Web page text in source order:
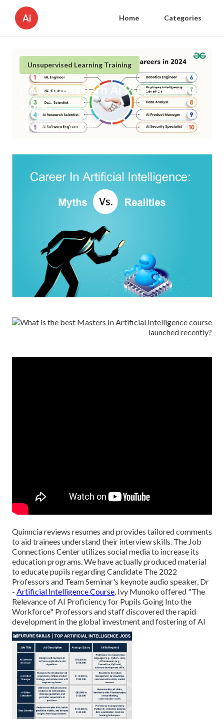
Ai Home Categories
Unsupervised Learning Training
How does Learn Ai Programming
work?
Published en 1 min read
Quinncia reviews resumes and provides tailored comments
to aid trainees understand their interview skills. The Job
Connections Center utilizes social media to increase its
education programs. We have actually produced material
to educate pupils regarding Candidate The 2022
Professors and Team Seminar's keynote audio speaker, Dr
- Artificial Intelligence Course. Ivy Munoko offered "The
Relevance of AI Proficiency for Pupils Going Into the
Workforce" Professors and staff discovered the rapid
development in the global investment and fostering of AI